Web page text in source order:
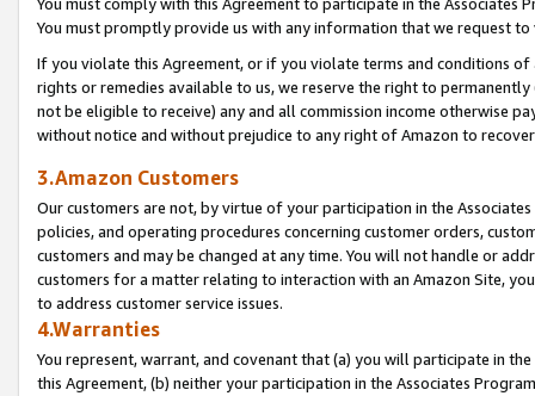
You must promptly provide us with any information that we request
If you violate this Agreement, or if you violate terms and conditions
rights or remedies available to us, we reserve the right to
not be eligible to receive) any and all commission income otherwise
without notice and without prejudice to any right of Amazon to
3.Amazon Customers
Our customers are not, by virtue of your participation in the
policies, and operating procedures concerning customer orders,
customers and may be changed at any time. You will not handle or
customers for a matter relating to interaction with an Amazon Site,
to address customer service issues.
4.Warranties
You represent, warrant, and covenant that (a) you will participate in
this Agreement, (b) neither your participation in the Associates